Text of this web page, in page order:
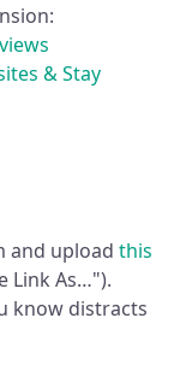
& Stay
and upload this
Link As…").
know distracts